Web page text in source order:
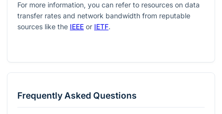
For more information, you can refer to resources on data
transfer rates and network bandwidth from reputable
sources like the IEEE or IETF.
Frequently Asked Questions